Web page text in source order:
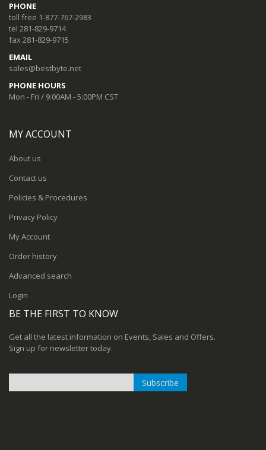
PHONE
toll free 1-877-767-2983
tel 281-829-9714
fax 281-829-9715
EMAIL
sales@bestbyte.net
PHONE HOURS
Mon - Fri / 9:00AM - 5:00PM CST
MY ACCOUNT
About us
Contact us
Policies & Procedures
Privacy Policy
My Account
Order history
Advanced search
Login
BE THE FIRST TO KNOW
Get all the latest information on Events, Sales and Offers.
Sign up for newsletter today.
Subscribe